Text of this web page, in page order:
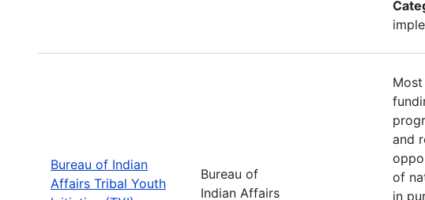
Bureau of Indian
Affairs Tribal Youth
Bureau of
Indian Affairs
and
of
in